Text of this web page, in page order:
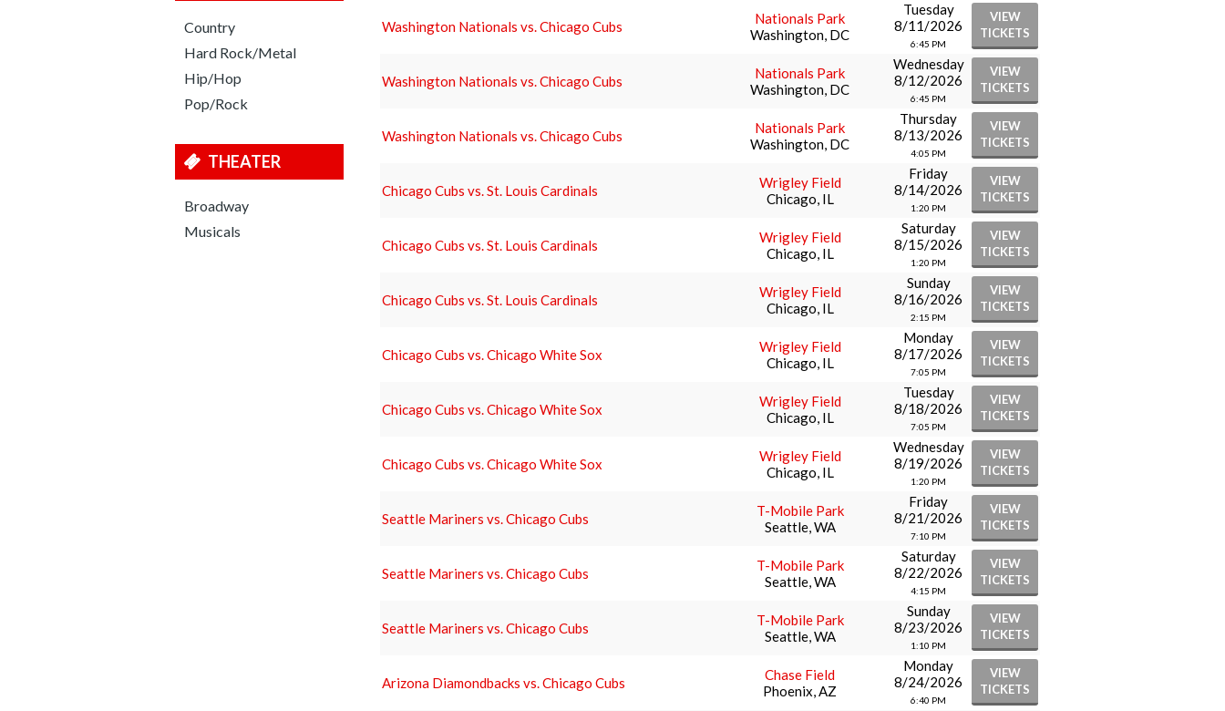
Country
Hard Rock/Metal
Hip/Hop
Pop/Rock
THEATER
Broadway
Musicals
Washington Nationals vs. Chicago Cubs
Nationals Park
Washington, DC
Tuesday
8/11/2026
6:45 PM
VIEW
TICKETS
Washington Nationals vs. Chicago Cubs
Nationals Park
Washington, DC
Wednesday
8/12/2026
6:45 PM
VIEW
TICKETS
Washington Nationals vs. Chicago Cubs
Nationals Park
Washington, DC
Thursday
8/13/2026
4:05 PM
VIEW
TICKETS
Chicago Cubs vs. St. Louis Cardinals
Wrigley Field
Chicago, IL
Friday
8/14/2026
1:20 PM
VIEW
TICKETS
Chicago Cubs vs. St. Louis Cardinals
Wrigley Field
Chicago, IL
Saturday
8/15/2026
1:20 PM
VIEW
TICKETS
Chicago Cubs vs. St. Louis Cardinals
Wrigley Field
Chicago, IL
Sunday
8/16/2026
2:15 PM
VIEW
TICKETS
Chicago Cubs vs. Chicago White Sox
Wrigley Field
Chicago, IL
Monday
8/17/2026
7:05 PM
VIEW
TICKETS
Chicago Cubs vs. Chicago White Sox
Wrigley Field
Chicago, IL
Tuesday
8/18/2026
7:05 PM
VIEW
TICKETS
Chicago Cubs vs. Chicago White Sox
Wrigley Field
Chicago, IL
Wednesday
8/19/2026
1:20 PM
VIEW
TICKETS
Seattle Mariners vs. Chicago Cubs
T-Mobile Park
Seattle, WA
Friday
8/21/2026
7:10 PM
VIEW
TICKETS
Seattle Mariners vs. Chicago Cubs
T-Mobile Park
Seattle, WA
Saturday
8/22/2026
4:15 PM
VIEW
TICKETS
Seattle Mariners vs. Chicago Cubs
T-Mobile Park
Seattle, WA
Sunday
8/23/2026
1:10 PM
VIEW
TICKETS
Arizona Diamondbacks vs. Chicago Cubs
Chase Field
Phoenix, AZ
Monday
8/24/2026
6:40 PM
VIEW
TICKETS